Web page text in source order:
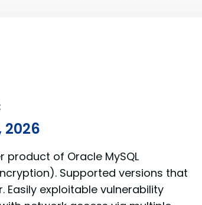
2026
product of Oracle MySQL
Supported versions that
Easily exploitable vulnerability